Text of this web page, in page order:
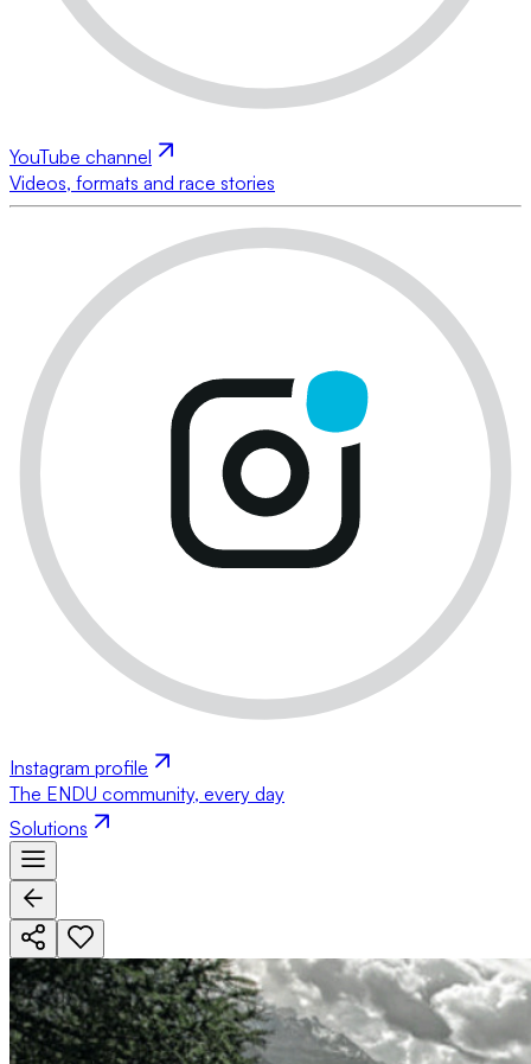
YouTube channel
Videos, formats and race stories
Instagram profile
The ENDU community, every day
Solutions